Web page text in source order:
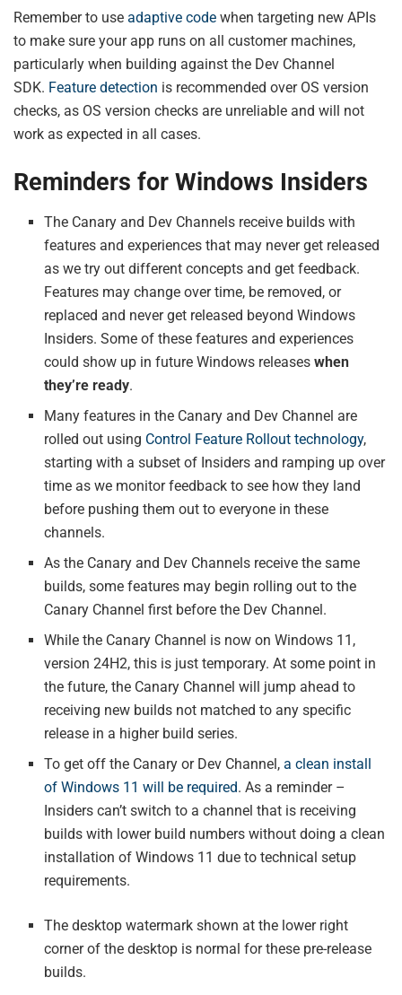
Remember to use adaptive code when targeting new APIs
to make sure your app runs on all customer machines,
particularly when building against the Dev Channel
SDK. Feature detection is recommended over OS version
checks, as OS version checks are unreliable and will not
work as expected in all cases.
Reminders for Windows Insiders
The Canary and Dev Channels receive builds with
features and experiences that may never get released
as we try out different concepts and get feedback.
Features may change over time, be removed, or
replaced and never get released beyond Windows
Insiders. Some of these features and experiences
could show up in future Windows releaseswhen
they’re ready.
Many features in the Canary and Dev Channel are
rolled out using Control Feature Rollout technology,
starting with a subset of Insiders and ramping up over
time as we monitor feedback to see how they land
before pushing them out to everyone in these
channels.
As the Canary and Dev Channels receive the same
builds, some features may begin rolling out to the
Canary Channel first before the Dev Channel.
While the Canary Channel is now on Windows 11,
version 24H2, this is just temporary. At some point in
the future, the Canary Channel will jump ahead to
receiving new builds not matched to any specific
release in a higher build series.
To get off the Canary or Dev Channel,a clean install
of Windows 11 will be required. As a reminder –
Insiders can’t switch to a channel that is receiving
builds with lower build numbers without doing a clean
installation of Windows 11 due to technical setup
requirements.
The desktop watermark shown at the lower right
corner of the desktop is normal for these pre-release
builds.